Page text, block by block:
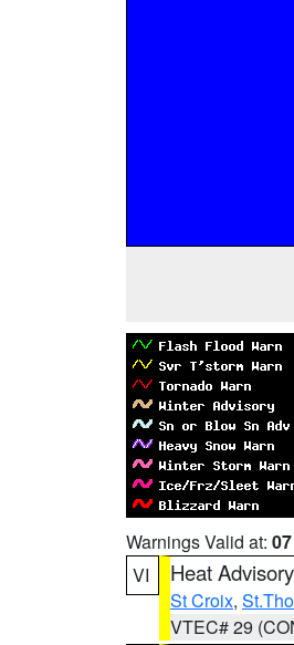
Warnings Valid at:
VI
Heat Advisory
St Croix,
VTEC# 29